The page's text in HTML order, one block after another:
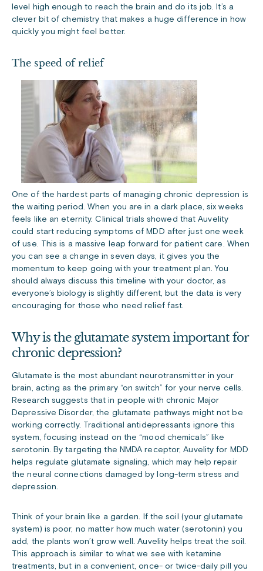
level high enough to reach the brain and do its job. It’s a
clever bit of chemistry that makes a huge difference in how
quickly you might feel better.
The speed of relief
One of the hardest parts of managing chronic depression is
the waiting period. When you are in a dark place, six weeks
feels like an eternity. Clinical trials showed that Auvelity
could start reducing symptoms of MDD after just one week
of use. This is a massive leap forward for patient care. When
you can see a change in seven days, it gives you the
momentum to keep going with your treatment plan. You
should always discuss this timeline with your doctor, as
everyone’s biology is slightly different, but the data is very
encouraging for those who need relief fast.
Why is the glutamate system important for
chronic depression?
Glutamate is the most abundant neurotransmitter in your
brain, acting as the primary “on switch” for your nerve cells.
Research suggests that in people with chronic Major
Depressive Disorder, the glutamate pathways might not be
working correctly. Traditional antidepressants ignore this
system, focusing instead on the “mood chemicals” like
serotonin. By targeting the NMDA receptor, Auvelity for MDD
helps regulate glutamate signaling, which may help repair
the neural connections damaged by long-term stress and
depression.
Think of your brain like a garden. If the soil (your glutamate
system) is poor, no matter how much water (serotonin) you
add, the plants won’t grow well. Auvelity helps treat the soil.
This approach is similar to what we see with ketamine
treatments, but in a convenient, once- or twice-daily pill you